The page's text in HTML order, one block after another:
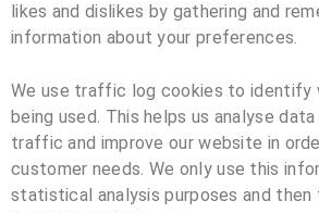
likes and dislikes by gathering and
information about your preferences.
We use traffic log cookies to identify
being used. This helps us analyse
traffic and improve our website in
customer needs. We only use this
statistical analysis purposes and then